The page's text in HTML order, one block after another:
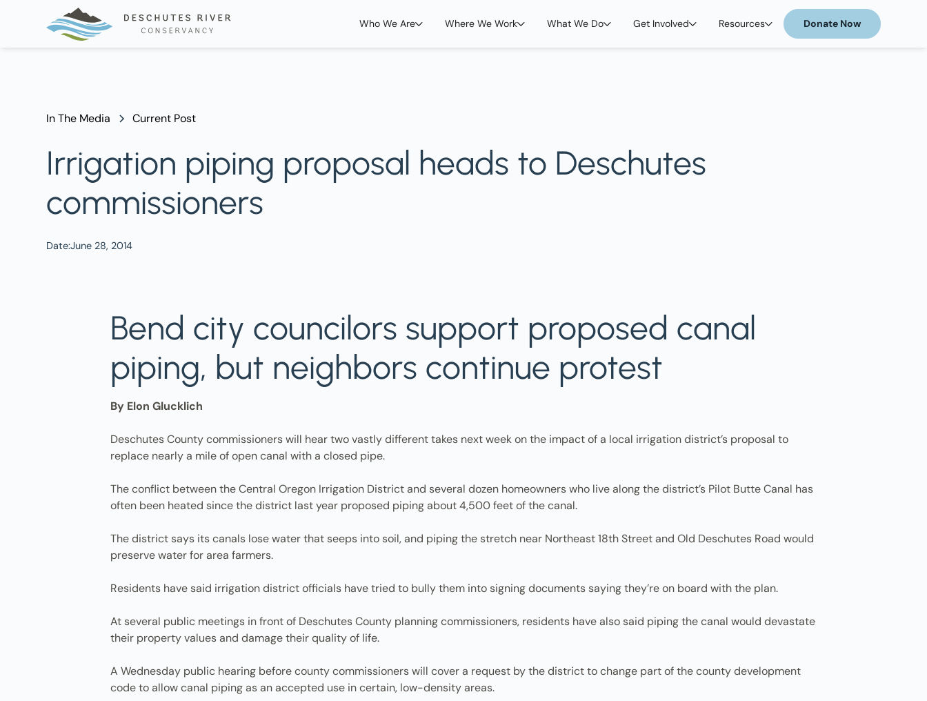
Who We Are Where We Work What We Do Get Involved Resources Donate Now
In The Media Current Post
Irrigation piping proposal heads to Deschutes
commissioners
Date:June 28, 2014
Bend city councilors support proposed canal
piping, but neighbors continue protest
By Elon Glucklich
Deschutes County commissioners will hear two vastly different takes next week on the impact of a local irrigation district’s proposal to
replace nearly a mile of open canal with a closed pipe.
The conflict between the Central Oregon Irrigation District and several dozen homeowners who live along the district’s Pilot Butte Canal has
often been heated since the district last year proposed piping about 4,500 feet of the canal.
The district says its canals lose water that seeps into soil, and piping the stretch near Northeast 18th Street and Old Deschutes Road would
preserve water for area farmers.
Residents have said irrigation district officials have tried to bully them into signing documents saying they’re on board with the plan.
At several public meetings in front of Deschutes County planning commissioners, residents have also said piping the canal would devastate
their property values and damage their quality of life.
A Wednesday public hearing before county commissioners will cover a request by the district to change part of the county development
code to allow canal piping as an accepted use in certain, low-density areas.